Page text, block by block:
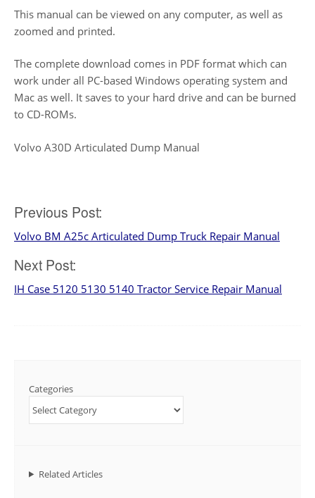
This manual can be viewed on any computer, as well as
zoomed and printed.
The complete download comes in PDF format which can
work under all PC-based Windows operating system and
Mac as well. It saves to your hard drive and can be burned
to CD-ROMs.
Volvo A30D Articulated Dump Manual
Post
navigation
Previous Post:
Volvo BM A25c Articulated Dump Truck Repair Manual
Next Post:
IH Case 5120 5130 5140 Tractor Service Repair Manual
Categories
Related Articles